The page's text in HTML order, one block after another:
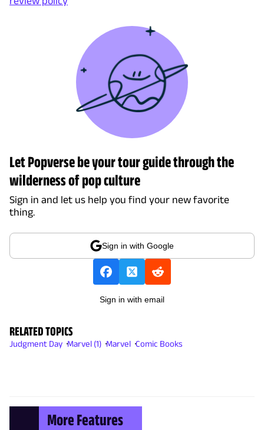
Let Popverse be your tour guide through the
wilderness of pop culture
Sign in and let us help you find your new favorite
thing.
Sign in with Google
Sign in with email
RELATED TOPICS
Judgment Day Marvel (1) Marvel Comic Books
More Features